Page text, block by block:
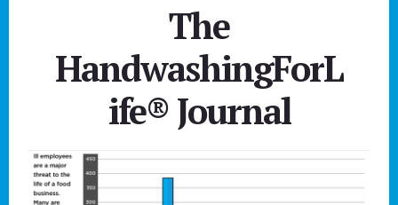
The
HandwashingForL
ife® Journal